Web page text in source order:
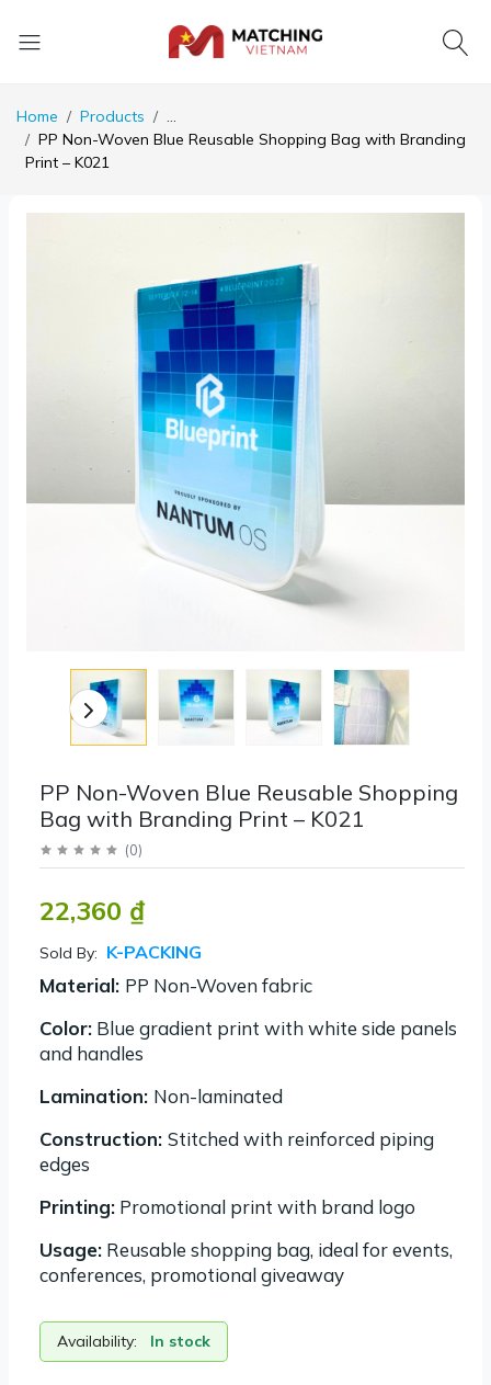
Home Products
...
PP Non-Woven Blue Reusable Shopping Bag with Branding
Print – K021
PP Non-Woven Blue Reusable Shopping
Bag with Branding Print – K021
(0)
22,360 ₫
Sold By: K-PACKING
Material: PP Non-Woven fabric
Color: Blue gradient print with white side panels
and handles
Lamination: Non-laminated
Construction: Stitched with reinforced piping
edges
Printing: Promotional print with brand logo
Usage: Reusable shopping bag, ideal for events,
conferences, promotional giveaway
Availability: In stock